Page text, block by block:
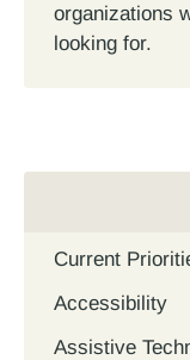
organizations
looking for.
Current
Accessibility
Assistive